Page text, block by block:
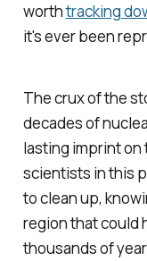
worthtracking
it's ever been
The crux of the
decades of
lasting imprint on
scientists in this
to clean up,
region that could
thousands of